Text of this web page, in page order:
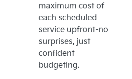
maximum cost of
each scheduled
service upfront-no
surprises, just
confident
budgeting.